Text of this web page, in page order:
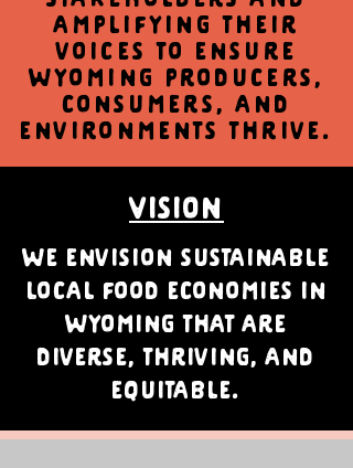
amplifying their
voices to ensure
Wyoming producers,
consumers, and
environments thrive.
Vision
We envision sustainable
local food economies in
Wyoming that are
diverse, thriving, and
equitable.